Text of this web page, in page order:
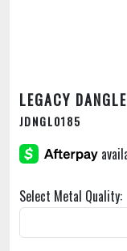
LEGACY DANGLE
JDNGL0185
Select Metal Quality: